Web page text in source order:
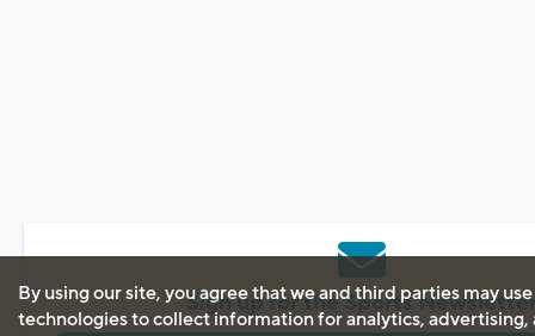
Sign up for the Sports
By using our site, you agree that we and third parties may
technologies to collect information for analytics, advertising,